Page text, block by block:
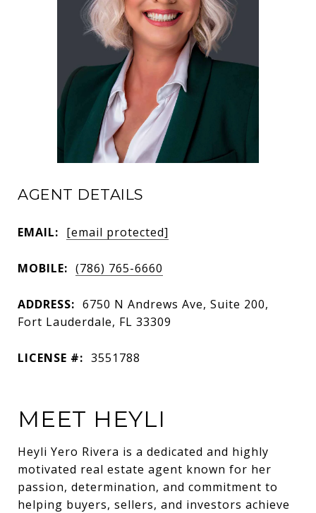
AGENT DETAILS
EMAIL: [email protected]
MOBILE: (786) 765-6660
ADDRESS: 6750 N Andrews Ave, Suite 200,
Fort Lauderdale, FL 33309
LICENSE #: 3551788
MEET HEYLI
Heyli Yero Rivera is a dedicated and highly
motivated real estate agent known for her
passion, determination, and commitment to
helping buyers, sellers, and investors achieve